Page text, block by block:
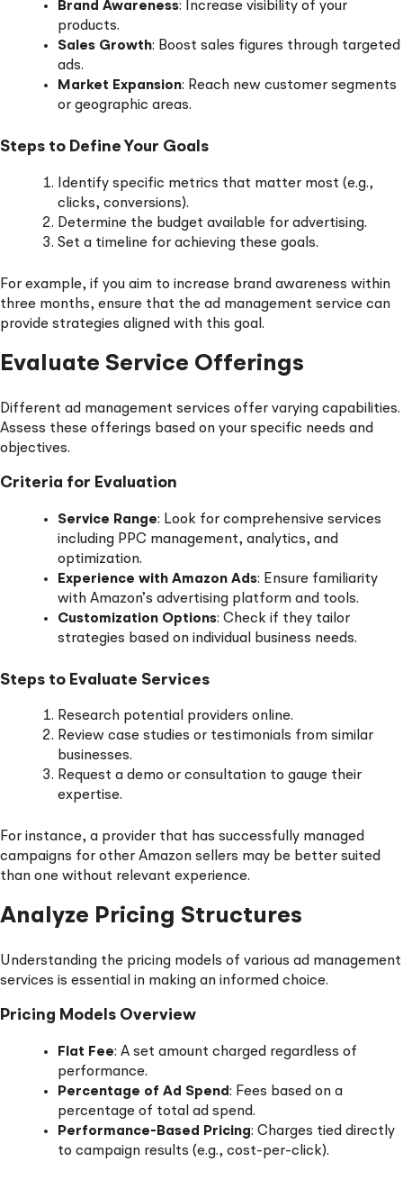
Brand Awareness: Increase visibility of your
products.
Sales Growth: Boost sales figures through targeted
ads.
Market Expansion: Reach new customer segments
or geographic areas.
Steps to Define Your Goals
Identify specific metrics that matter most (e.g.,
clicks, conversions).
Determine the budget available for advertising.
Set a timeline for achieving these goals.
For example, if you aim to increase brand awareness within
three months, ensure that the ad management service can
provide strategies aligned with this goal.
Evaluate Service Offerings
Different ad management services offer varying capabilities.
Assess these offerings based on your specific needs and
objectives.
Criteria for Evaluation
Service Range: Look for comprehensive services
including PPC management, analytics, and
optimization.
Experience with Amazon Ads: Ensure familiarity
with Amazon’s advertising platform and tools.
Customization Options: Check if they tailor
strategies based on individual business needs.
Steps to Evaluate Services
Research potential providers online.
Review case studies or testimonials from similar
businesses.
Request a demo or consultation to gauge their
expertise.
For instance, a provider that has successfully managed
campaigns for other Amazon sellers may be better suited
than one without relevant experience.
Analyze Pricing Structures
Understanding the pricing models of various ad management
services is essential in making an informed choice.
Pricing Models Overview
Flat Fee: A set amount charged regardless of
performance.
Percentage of Ad Spend: Fees based on a
percentage of total ad spend.
Performance-Based Pricing: Charges tied directly
to campaign results (e.g., cost-per-click).